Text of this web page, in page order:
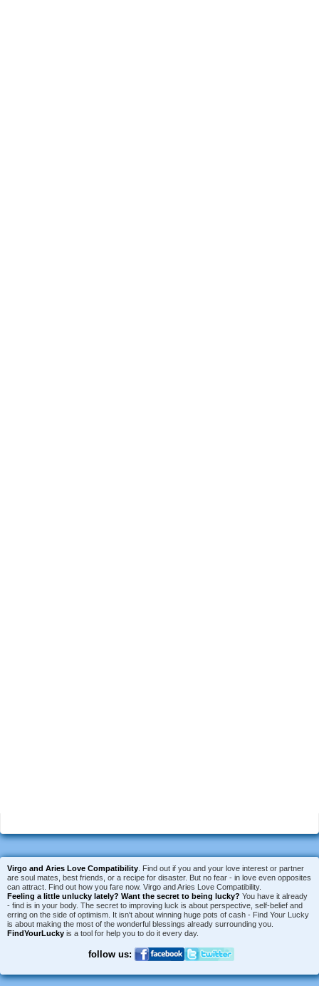
Virgo and Aries Love Compatibility . Find out if you and your love interest or partner
are soul mates, best friends, or a recipe for disaster. But no fear - in love even opposites
can attract. Find out how you fare now. Virgo and Aries Love Compatibility.
Feeling a little unlucky lately? Want the secret to being lucky? You have it already
- find is in your body. The secret to improving luck is about perspective, self-belief and
erring on the side of optimism. It isn't about winning huge pots of cash - Find Your Lucky
is about making the most of the wonderful blessings already surrounding you.
FindYourLucky is a tool for help you to do it every day.
follow us: